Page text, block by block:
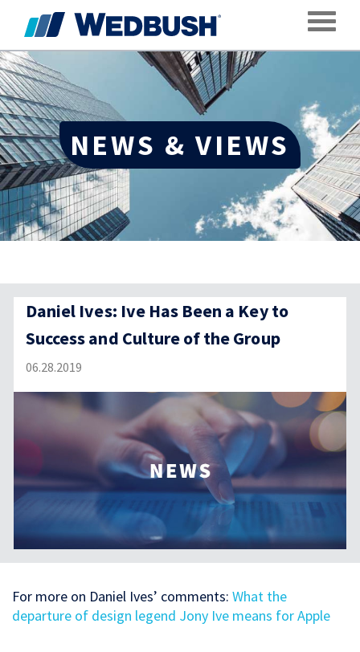
NEWS & VIEWS
Daniel Ives: Ive Has Been a Key to
Success and Culture of the Group
06.28.2019
For more on Daniel Ives’ comments: What the
departure of design legend Jony Ive means for Apple